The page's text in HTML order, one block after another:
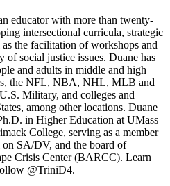
educator with more than twenty-
intersectional curricula, strategic
the facilitation of workshops and
of social justice issues. Duane has
and adults in middle and high
the NFL, NBA, NHL, MLB and
Military, and colleges and
among other locations. Duane
in Higher Education at UMass
College, serving as a member
SA/DV, and the board of
Crisis Center (BARCC). Learn
@TriniD4.